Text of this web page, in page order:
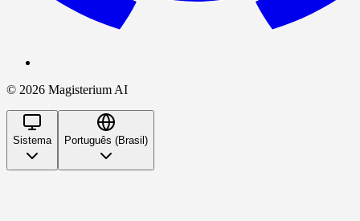
© 2026 Magisterium AI
Sistema Português (Brasil)